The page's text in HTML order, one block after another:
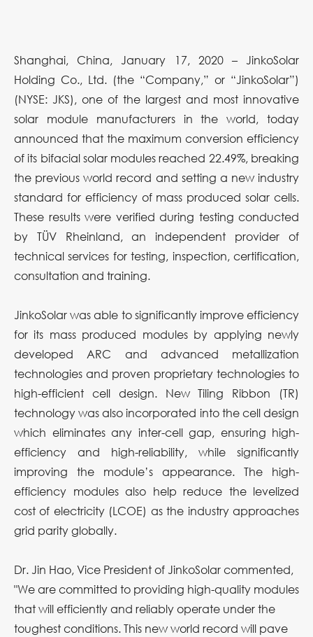
Shanghai, China, January 17, 2020 – JinkoSolar
Holding Co., Ltd. (the “Company,” or “JinkoSolar”)
(NYSE: JKS), one of the largest and most innovative
solar module manufacturers in the world, today
announced that the maximum conversion efficiency
of its bifacial solar modules reached 22.49%, breaking
the previous world record and setting a new industry
standard for efficiency of mass produced solar cells.
These results were verified during testing conducted
by TÜV Rheinland, an independent provider of
technical services for testing, inspection, certification,
consultation and training.
JinkoSolar was able to significantly improve efficiency
for its mass produced modules by applying newly
developed ARC and advanced metallization
technologies and proven proprietary technologies to
high-efficient cell design. New Tiling Ribbon (TR)
technology was also incorporated into the cell design
which eliminates any inter-cell gap, ensuring high-
efficiency and high-reliability, while significantly
improving the module’s appearance. The high-
efficiency modules also help reduce the levelized
cost of electricity (LCOE) as the industry approaches
grid parity globally.
Dr. Jin Hao, Vice President of JinkoSolar commented,
"We are committed to providing high-quality modules
that will efficiently and reliably operate under the
toughest conditions. This new world record will pave